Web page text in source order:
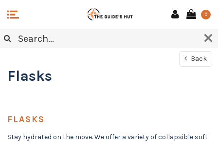
0
Back
Flasks
FLASKS
Stay hydrated on the move. We offer a variety of collapsible soft